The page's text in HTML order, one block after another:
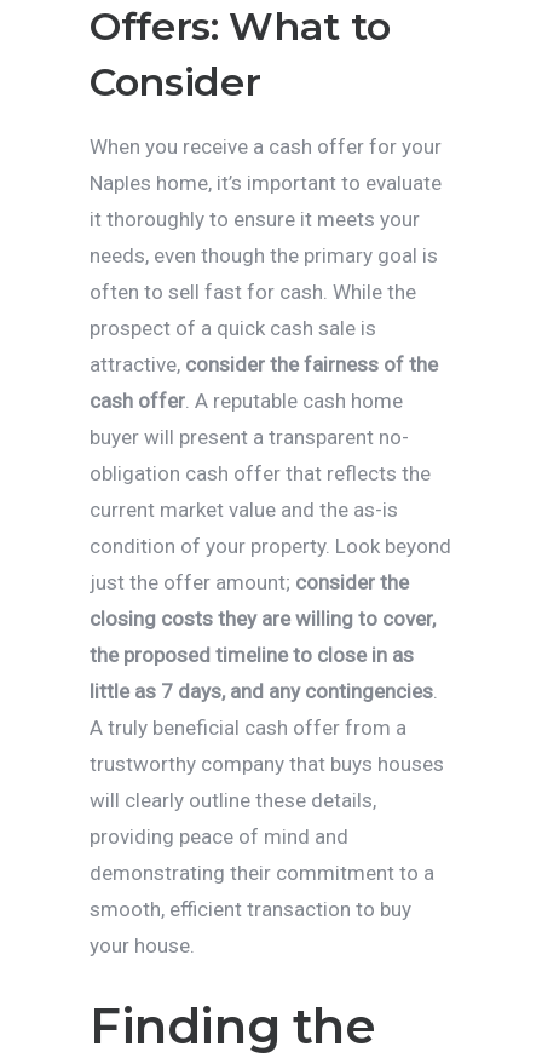
Offers: What to
Consider
When you receive a cash offer for your
Naples home, it’s important to evaluate
it thoroughly to ensure it meets your
needs, even though the primary goal is
often to sell fast for cash. While the
prospect of a quick cash sale is
attractive, consider the fairness of the
cash offer . A reputable cash home
buyer will present a transparent no-
obligation cash offer that reflects the
current market value and the as-is
condition of your property. Look beyond
just the offer amount; consider the
closing costs they are willing to cover,
the proposed timeline to close in as
little as 7 days, and any contingencies
A truly beneficial cash offer from a
trustworthy company that buys houses
will clearly outline these details,
providing peace of mind and
demonstrating their commitment to a
smooth, efficient transaction to buy
your house.
Finding the